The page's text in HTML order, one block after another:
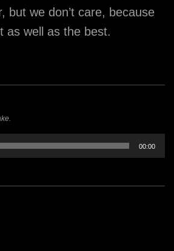
but we don’t care, because
as well as the best.
00:00